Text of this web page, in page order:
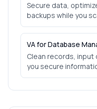
Secure data,
backups while you
VA for Database
Clean records, input
you secure